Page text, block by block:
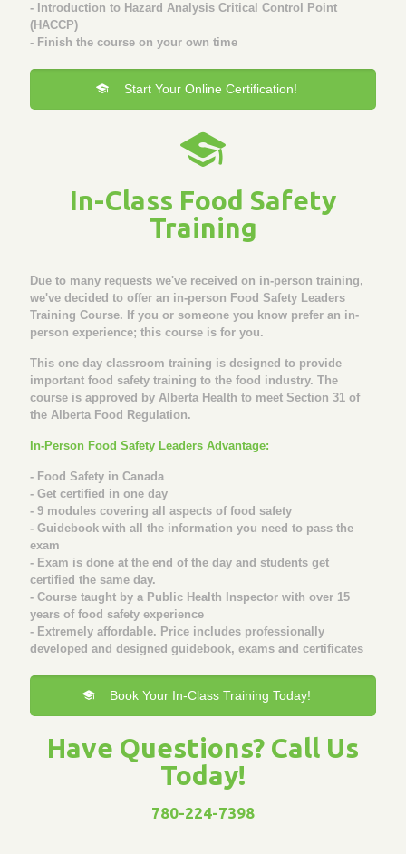
- Introduction to Hazard Analysis Critical Control Point
(HACCP)
- Finish the course on your own time
Start Your Online Certification!
In-Class Food Safety
Training
Due to many requests we've received on in-person training,
we've decided to offer an in-person Food Safety Leaders
Training Course. If you or someone you know prefer an in-
person experience; this course is for you.
This one day classroom training is designed to provide
important food safety training to the food industry. The
course is approved by Alberta Health to meet Section 31 of
the Alberta Food Regulation.
In-Person Food Safety Leaders Advantage:
- Food Safety in Canada
- Get certified in one day
- 9 modules covering all aspects of food safety
- Guidebook with all the information you need to pass the
exam
- Exam is done at the end of the day and students get
certified the same day.
- Course taught by a Public Health Inspector with over 15
years of food safety experience
- Extremely affordable. Price includes professionally
developed and designed guidebook, exams and certificates
Book Your In-Class Training Today!
Have Questions? Call Us
Today!
780-224-7398